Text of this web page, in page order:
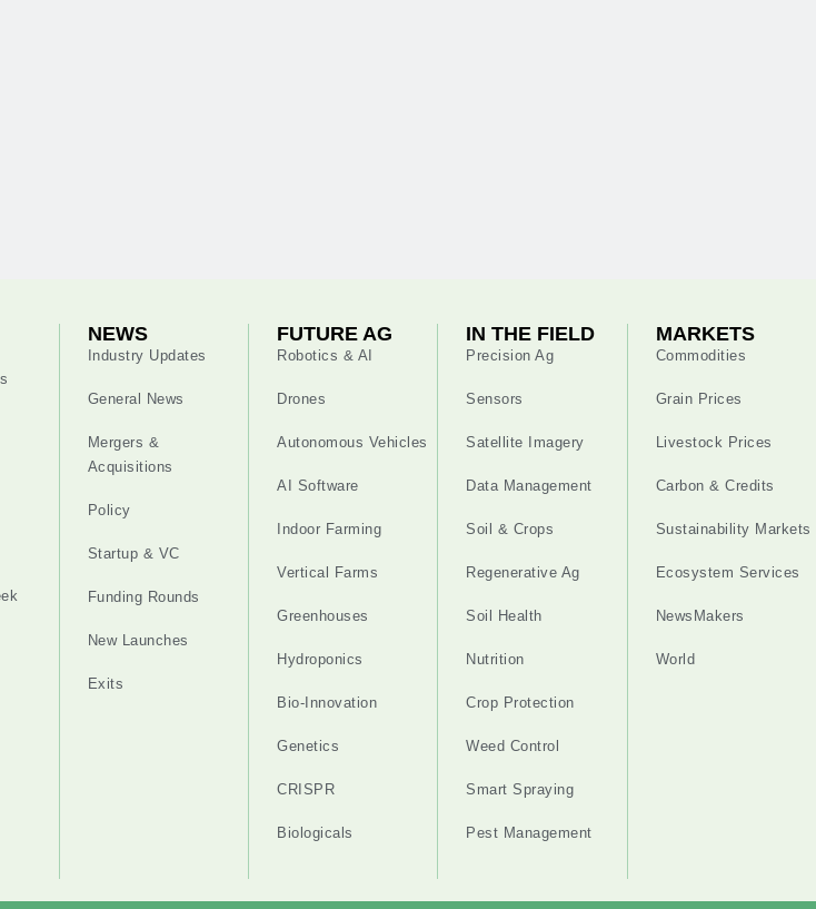
NEWS
Industry Updates
General News
Mergers &
Acquisitions
Policy
Startup & VC
Funding Rounds
New Launches
Exits
FUTURE AG
Robotics & AI
Drones
Autonomous Vehicles
AI Software
Indoor Farming
Vertical Farms
Greenhouses
Hydroponics
Bio-Innovation
Genetics
CRISPR
Biologicals
IN THE FIELD
Precision Ag
Sensors
Satellite Imagery
Data Management
Soil & Crops
Regenerative Ag
Soil Health
Nutrition
Crop Protection
Weed Control
Smart Spraying
Pest Management
MARKETS
Commodities
Grain Prices
Livestock Prices
Carbon & Credits
Sustainability Markets
Ecosystem Services
NewsMakers
World